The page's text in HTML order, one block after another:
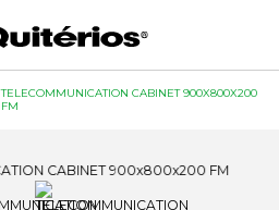
TELECOMMUNICATION CABINET 900X800X200
FM